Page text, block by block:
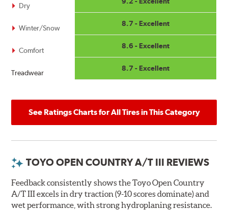
Dry
Winter/Snow
Comfort
Treadwear
8.7 - Excellent
8.6 - Excellent
8.7 - Excellent
See Ratings Charts for All Tires in This Category
TOYO OPEN COUNTRY A/T III REVIEWS
Feedback consistently shows the Toyo Open Country
A/T III excels in dry traction (9-10 scores dominate) and
wet performance, with strong hydroplaning resistance.